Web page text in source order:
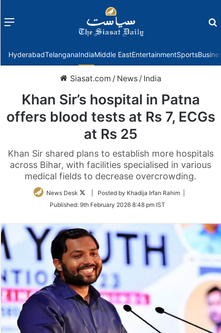
Menu
HyderabadTelanganaIndiaMiddle EastEntertainmentSports
Siasat.com / News / India
Khan Sir’s hospital in Patna
offers blood tests at Rs 7, ECGs
at Rs 25
Khan Sir shared plans to establish more hospitals
across Bihar, with facilities specialised in various
medical fields to decrease overcrowding.
News Desk
Follow
Twitter
| Posted by Khadija Irfan Rahim |
Published: 9th February 2026 8:48 pm IST